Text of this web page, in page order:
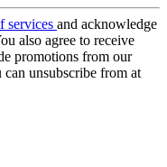
services and acknowledge
also agree to receive
promotions from our
unsubscribe from at